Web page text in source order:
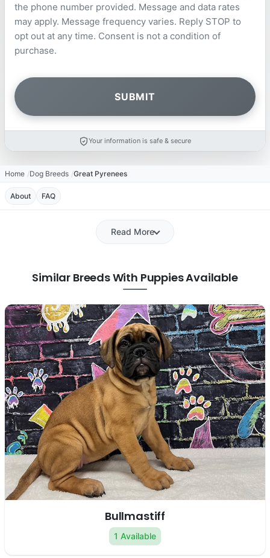
the phone number provided. Message and data rates
may apply. Message frequency varies. Reply STOP to
opt out at any time. Consent is not a condition of
purchase.
Your information is safe & secure
Home Dog Breeds Great Pyrenees
About FAQ
Read More
Similar Breeds With Puppies Available
Bullmastiff
1 Available